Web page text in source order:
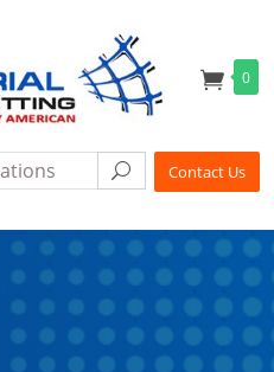
0
SearchContact Us